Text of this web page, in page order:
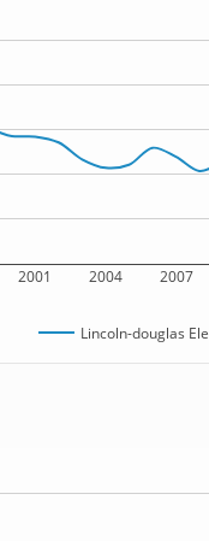
2001 2004 2007
Lincoln-douglas